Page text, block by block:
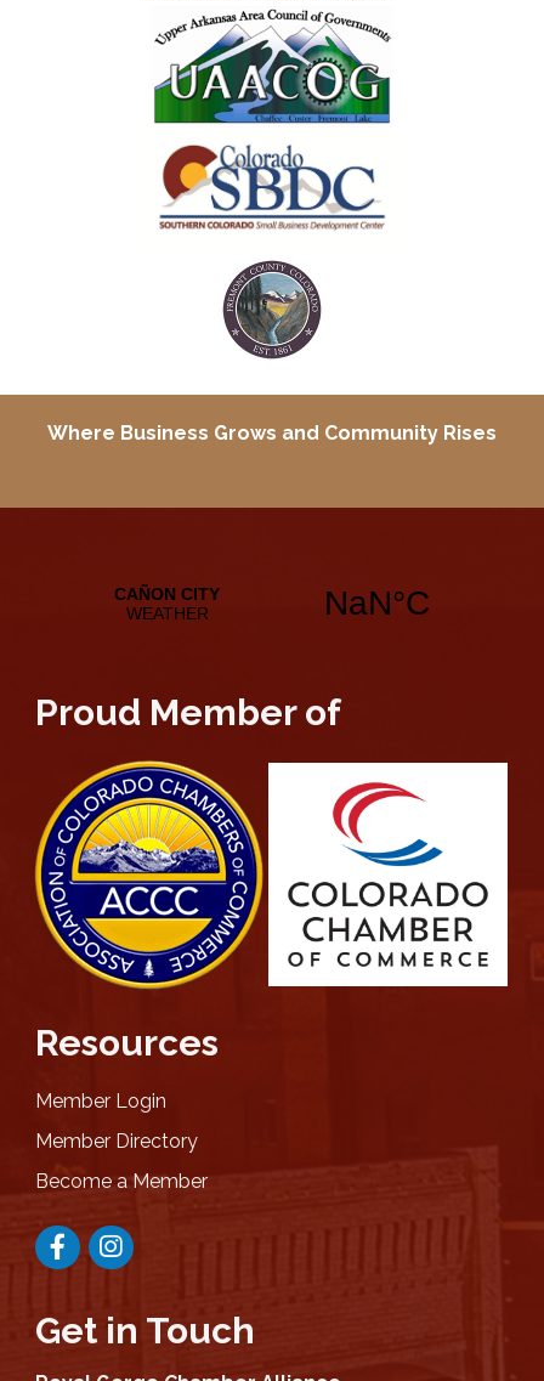
Where Business Grows and Community Rises
Proud Member of
Resources
Member Login
Member Directory
Become a Member
FacebookInstagram
Get in Touch